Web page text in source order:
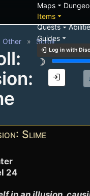
Mapsarrow_drop_down
Itemsarrow_drop_down
Questsarrow_drop_down
Guidesarrow_drop_down
login Log in with
brightness_3
login
Other Scroll
Slime
24